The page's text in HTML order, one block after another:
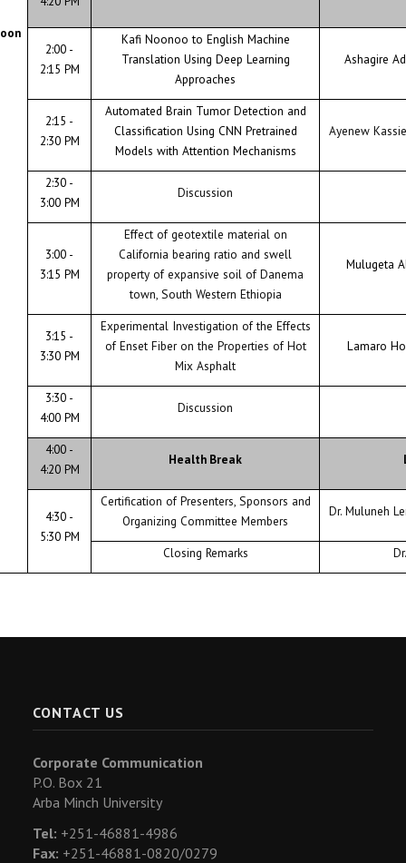
2:00 -
2:15 PM
Kafi Noonoo to English Machine
Translation Using Deep Learning
Approaches
Ashagire
2:15 -
2:30 PM
Automated Brain Tumor Detection and
Classification Using CNN Pretrained
Models with Attention Mechanisms
Ayenew
2:30 -
3:00 PM
Discussion
3:00 -
3:15 PM
Effect of geotextile material on
California bearing ratio and swell
property of expansive soil of Danema
town, South Western Ethiopia
Mulugeta
3:15 -
3:30 PM
Experimental Investigation of the Effects
of Enset Fiber on the Properties of Hot
Mix Asphalt
Lamaro
3:30 -
4:00 PM
Discussion
4:00 -
4:20 PM
Health Break
4:30 -
5:30 PM
Certification of Presenters, Sponsors and
Organizing Committee Members
Dr. Muluneh
Closing Remarks
CONTACT US
Corporate Communication
P.O. Box 21
Arba Minch University
Tel: +251-46881-4986
Fax: +251-46881-0820/0279